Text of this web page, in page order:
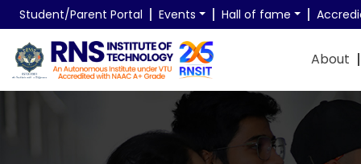
Student/Parent Portal Events Hall of fame
About